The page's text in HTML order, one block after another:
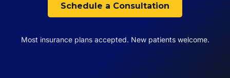
Schedule a Consultation
Most insurance plans accepted. New patients welcome.